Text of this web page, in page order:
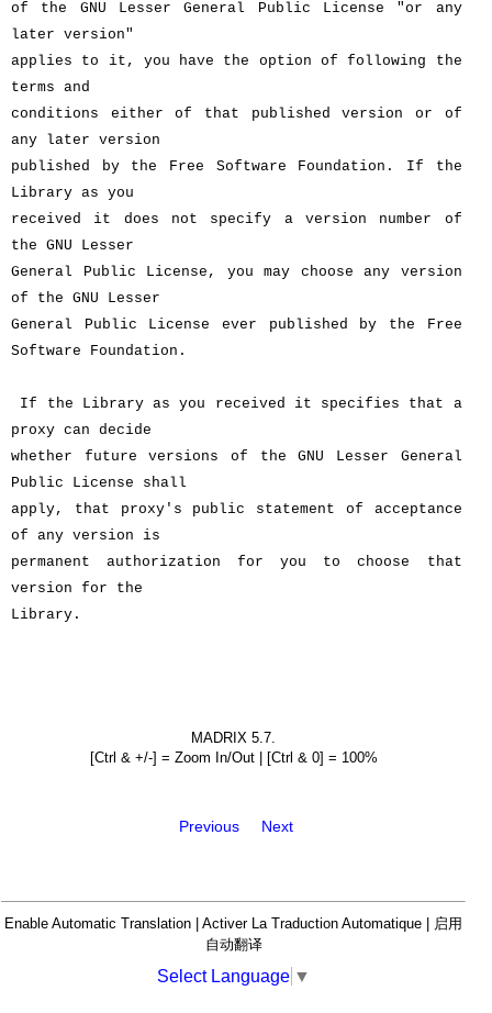
of the GNU Lesser General Public License "or any
later version"
applies to it, you have the option of following the
terms and
conditions either of that published version or of
any later version
published by the Free Software Foundation. If the
Library as you
received it does not specify a version number of
the GNU Lesser
General Public License, you may choose any version
of the GNU Lesser
General Public License ever published by the Free
Software Foundation.
If the Library as you received it specifies that a
proxy can decide
whether future versions of the GNU Lesser General
Public License shall
apply, that proxy's public statement of acceptance
of any version is
permanent authorization for you to choose that
version for the
Library.
MADRIX 5.7.
[Ctrl & +/-] = Zoom In/Out | [Ctrl & 0] = 100%
Previous Next
Enable Automatic Translation | Activer La Traduction Automatique | 启用
自动翻译
Select Language ▼